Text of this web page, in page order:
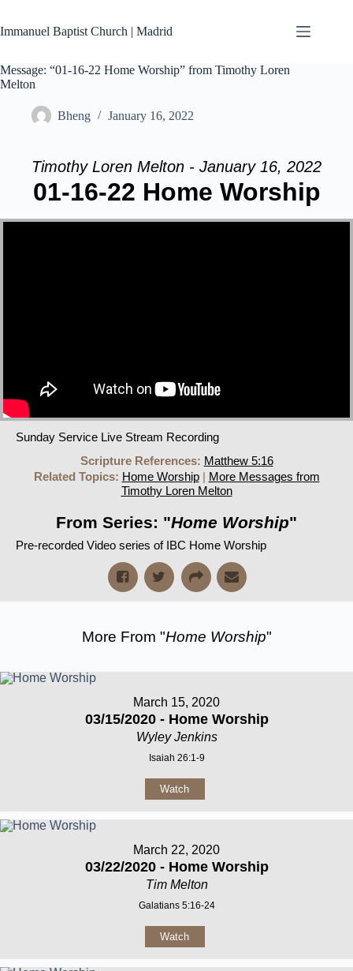
content
Immanuel Baptist Church | Madrid
Message: “01-16-22 Home Worship” from Timothy Loren
Melton
Bheng January 16, 2022
Timothy Loren Melton - January 16, 2022
01-16-22 Home Worship
Sunday Service Live Stream Recording
Scripture References: Matthew 5:16
Related Topics: Home Worship| More Messages from
Timothy Loren Melton
From Series: "Home Worship"
Pre-recorded Video series of IBC Home Worship
More From "Home Worship"
March 15, 2020
03/15/2020 - Home Worship
Wyley Jenkins
Isaiah 26:1-9
Watch
March 22, 2020
03/22/2020 - Home Worship
Tim Melton
Galatians 5:16-24
Watch